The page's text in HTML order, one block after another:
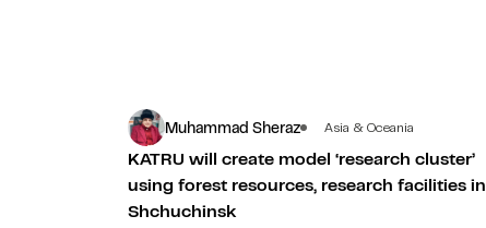
Muhammad Sheraz Asia & Oceania
KATRU will create model ‘research cluster’
using forest resources, research facilities in
Shchuchinsk